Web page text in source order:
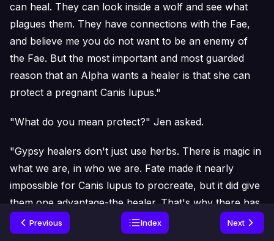
can heal. They can look inside a wolf and see what
plagues them. They have connections with the Fae,
and believe me you do not want to be an enemy of
the Fae. But the most important and most guarded
reason that an Alpha wants a healer is that she can
protect a pregnant Canis lupus."
"What do you mean protect?" Jen asked.
"Gypsy healers don't just use herbs. There is magic in
what we are, in who we are. Fate made it nearly
impossible for Canis lupus to procreate, but it did give
them one advantage-the healer. That's why there has
to be a gypsy healer in existence at all times. Without
one, the chances of a female carrying a pregnancy to
Previous Index Next